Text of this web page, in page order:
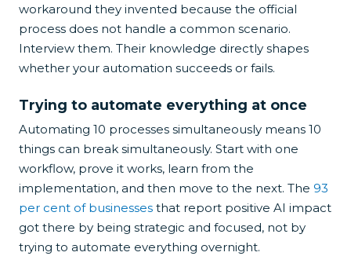
workaround they invented because the official
process does not handle a common scenario.
Interview them. Their knowledge directly shapes
whether your automation succeeds or fails.
Trying to automate everything at once
Automating 10 processes simultaneously means 10
things can break simultaneously. Start with one
workflow, prove it works, learn from the
implementation, and then move to the next. The 93
per cent of businesses that report positive AI impact
got there by being strategic and focused, not by
trying to automate everything overnight.